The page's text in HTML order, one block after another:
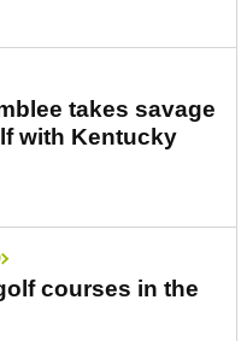
takes savage
with Kentucky
courses in the